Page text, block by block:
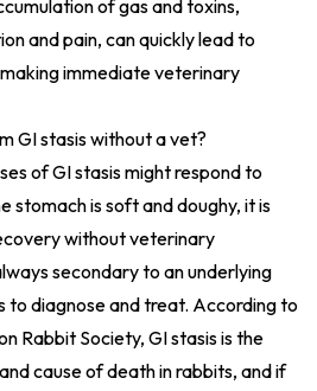
of gas and toxins,
and pain, can quickly lead to
immediate veterinary
GI stasis without a vet?
of GI stasis might respond to
stomach is soft and doughy, it is
without veterinary
secondary to an underlying
to diagnose and treat. According to
Rabbit Society, GI stasis is the
cause of death in rabbits, and if